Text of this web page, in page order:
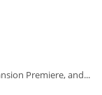
Premiere, and...